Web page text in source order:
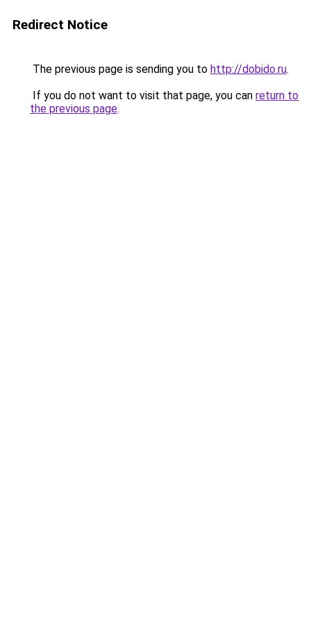
Redirect Notice
The previous page is sending you to http://dobido.ru.
If you do not want to visit that page, you can return to
the previous page.